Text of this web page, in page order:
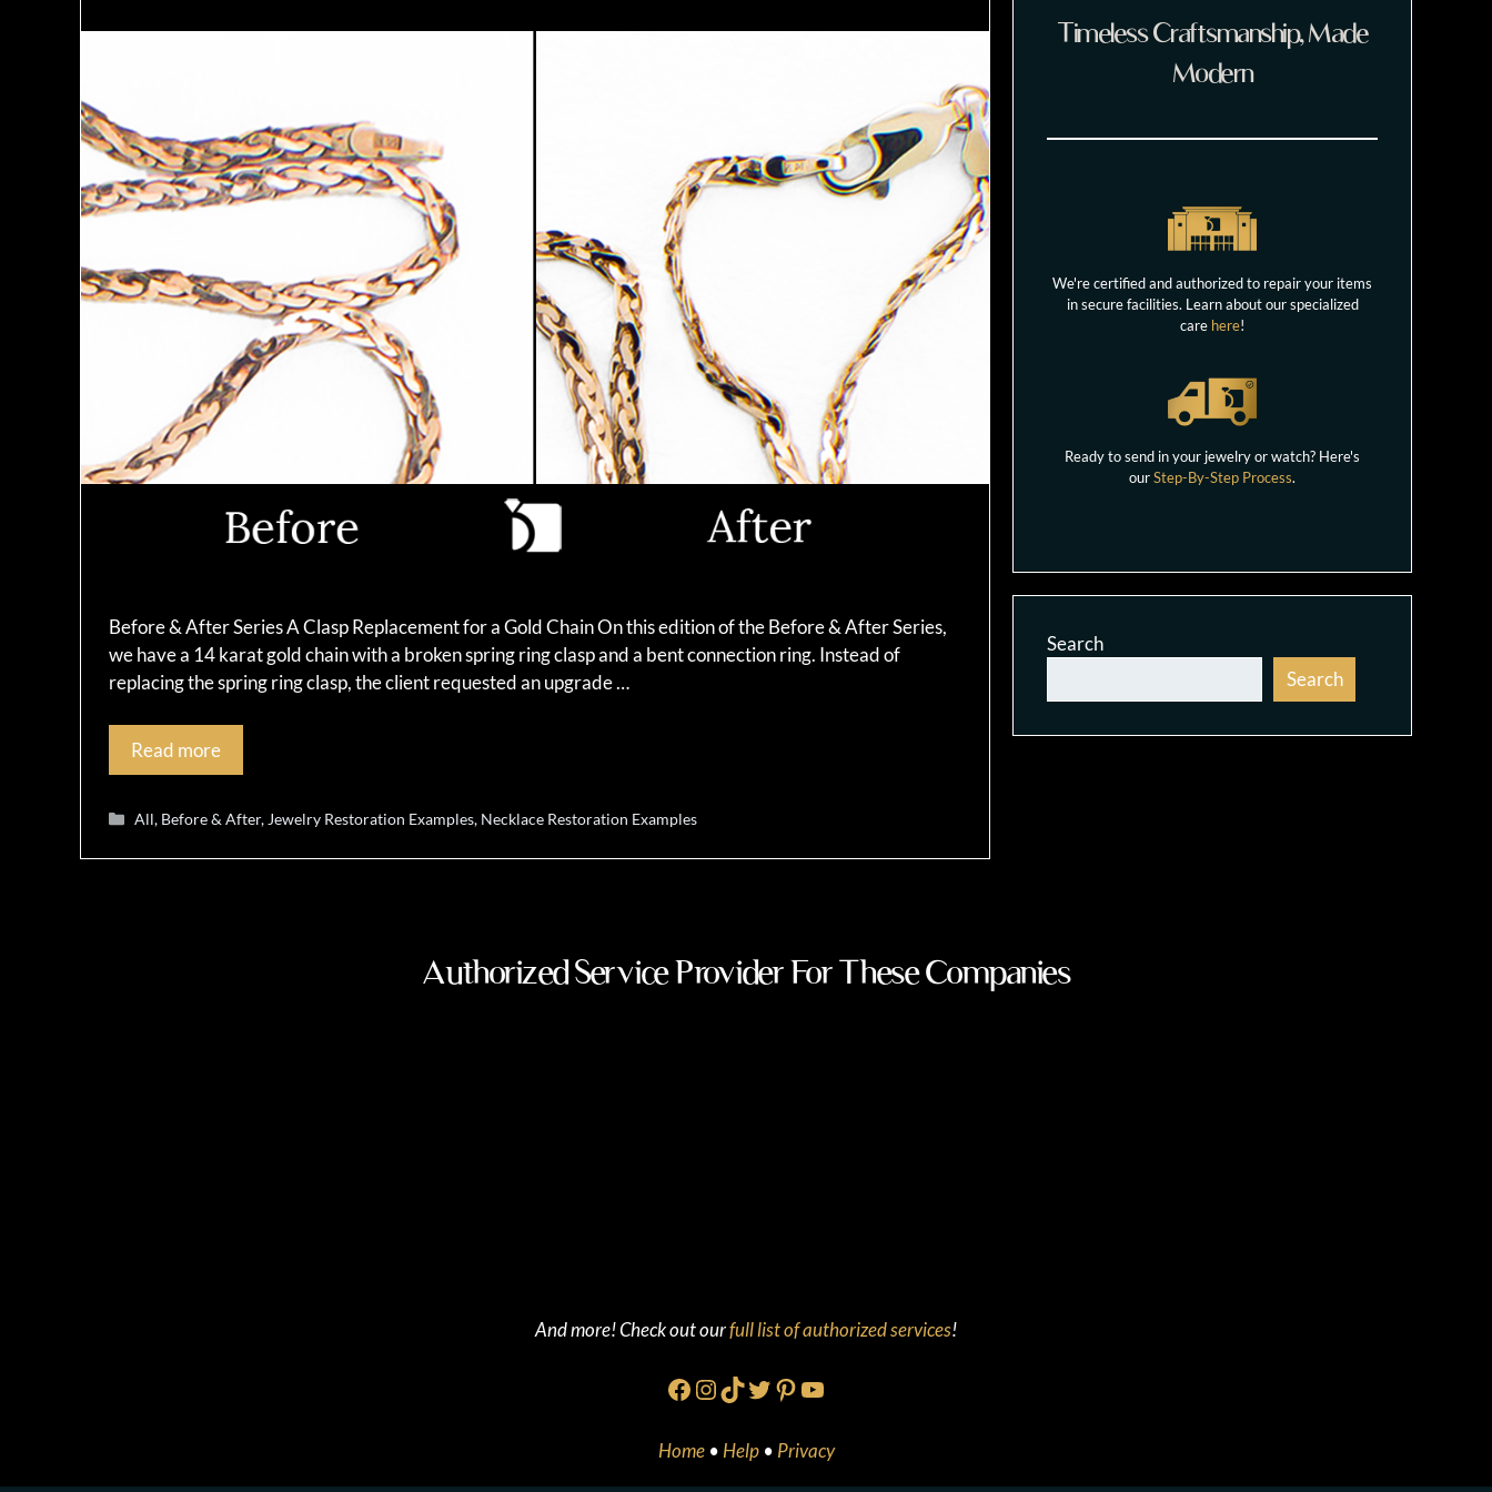
Before & After Series A Clasp Replacement for a Gold Chain On this edition of the Before & After Series,
we have a 14 karat gold chain with a broken spring ring clasp and a bent connection ring. Instead of
replacing the spring ring clasp, the client requested an upgrade …
Read more
Categories
All, Before & After, Jewelry Restoration Examples, Necklace Restoration Examples
Timeless Craftsmanship, Made
Modern
We're certified and authorized to repair your items
in secure facilities. Learn about our specialized
care here!
Ready to send in your jewelry or watch? Here's
ourStep-By-Step Process.
Search
Search
Authorized Service Provider For These Companies
And more! Check out ourfull list of authorized services!
Facebook
Instagram
TikTok
Twitter
Pinterest
YouTube
Home • Help • Privacy